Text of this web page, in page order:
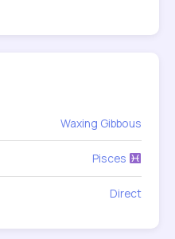
Waxing Gibbous
Pisces
Direct